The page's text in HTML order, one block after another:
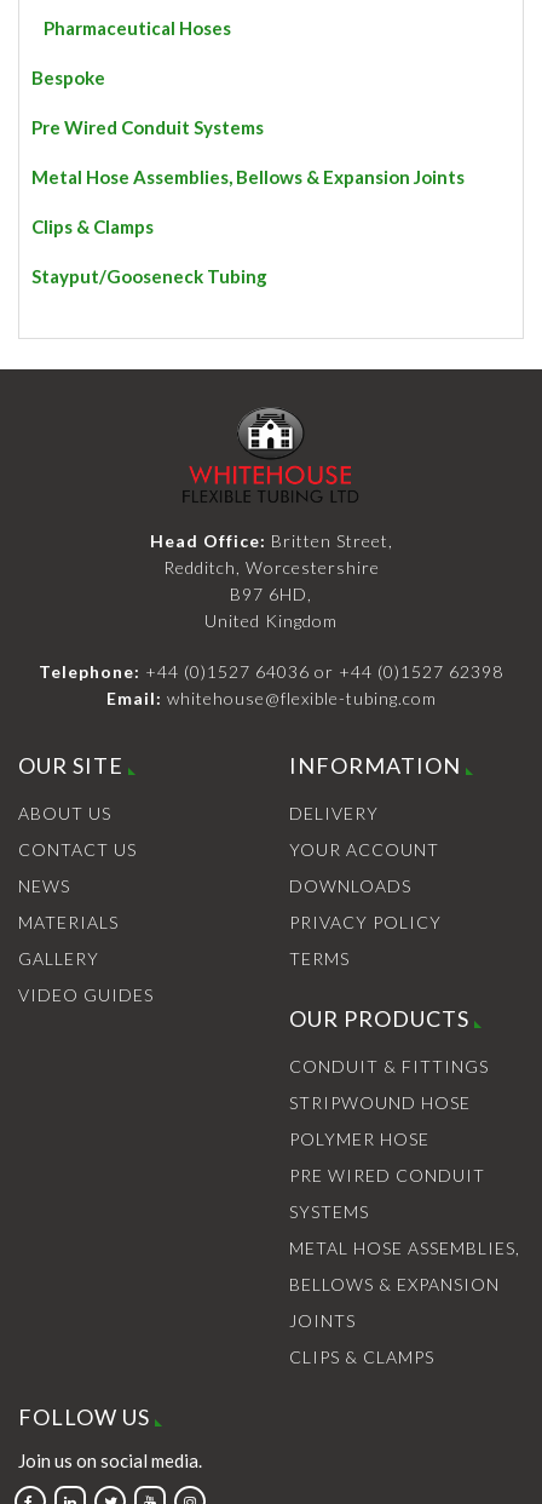
Pharmaceutical Hoses
Bespoke
Pre Wired Conduit Systems
Metal Hose Assemblies, Bellows & Expansion Joints
Clips & Clamps
Stayput/Gooseneck Tubing
Head Office: Britten Street,
Redditch, Worcestershire
B97 6HD,
United Kingdom
Telephone: +44 (0)1527 64036 or +44 (0)1527 62398
Email: whitehouse@flexible-tubing.com
OUR SITE
ABOUT US
CONTACT US
NEWS
MATERIALS
GALLERY
VIDEO GUIDES
INFORMATION
DELIVERY
YOUR ACCOUNT
DOWNLOADS
PRIVACY POLICY
TERMS
OUR PRODUCTS
CONDUIT & FITTINGS
STRIPWOUND HOSE
POLYMER HOSE
PRE WIRED CONDUIT
SYSTEMS
METAL HOSE ASSEMBLIES,
BELLOWS & EXPANSION
JOINTS
CLIPS & CLAMPS
FOLLOW US
Join us on social media.